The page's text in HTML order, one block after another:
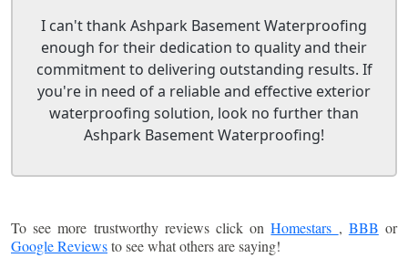
I can't thank Ashpark Basement Waterproofing
enough for their dedication to quality and their
commitment to delivering outstanding results. If
you're in need of a reliable and effective exterior
waterproofing solution, look no further than
Ashpark Basement Waterproofing!
To see more trustworthy reviews click onHomestars , BBB or
Google Reviewsto see what others are saying!